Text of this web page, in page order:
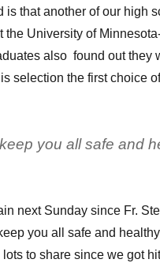
that another of our high
University of
also found out they
selection the first choice
you all safe and
next Sunday since Fr.
you all safe and
to share since we got